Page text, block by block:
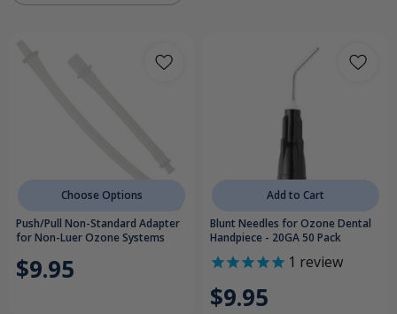
Choose Options
Push/Pull Non-Standard Adapter
for Non-Luer Ozone Systems
$9.95
Add to Cart
Blunt Needles for Ozone Dental
Handpiece - 20GA 50 Pack
1 review
$9.95